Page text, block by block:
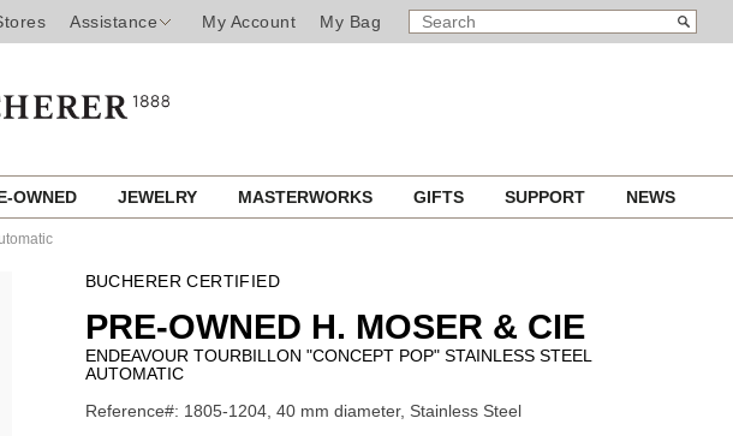
Assistance My Account My Bag
SEARCH
CATALOG
Search
OWNED JEWELRY MASTERWORKS GIFTS SUPPORT NEWS
BUCHERER CERTIFIED
PRE-OWNED H. MOSER & CIE
ENDEAVOUR TOURBILLON "CONCEPT POP" STAINLESS STEEL
AUTOMATIC
Reference#: 1805-1204, 40 mm diameter, Stainless Steel